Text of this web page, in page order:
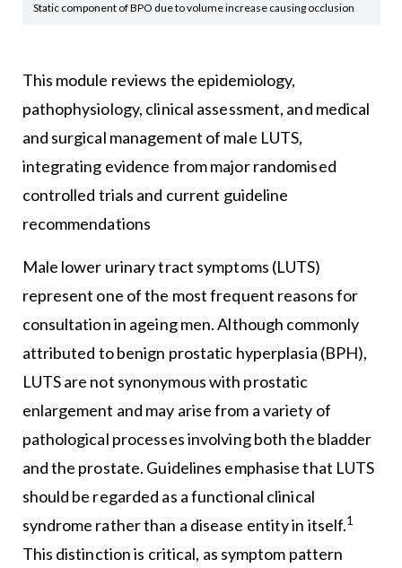
Static component of BPO due to volume increase causing occlusion
This module reviews the epidemiology,
pathophysiology, clinical assessment, and medical
and surgical management of male LUTS,
integrating evidence from major randomised
controlled trials and current guideline
recommendations
Male lower urinary tract symptoms (LUTS)
represent one of the most frequent reasons for
consultation in ageing men. Although commonly
attributed to benign prostatic hyperplasia (BPH),
LUTS are not synonymous with prostatic
enlargement and may arise from a variety of
pathological processes involving both the bladder
and the prostate. Guidelines emphasise that LUTS
should be regarded as a functional clinical
syndrome rather than a disease entity in itself.1
This distinction is critical, as symptom pattern